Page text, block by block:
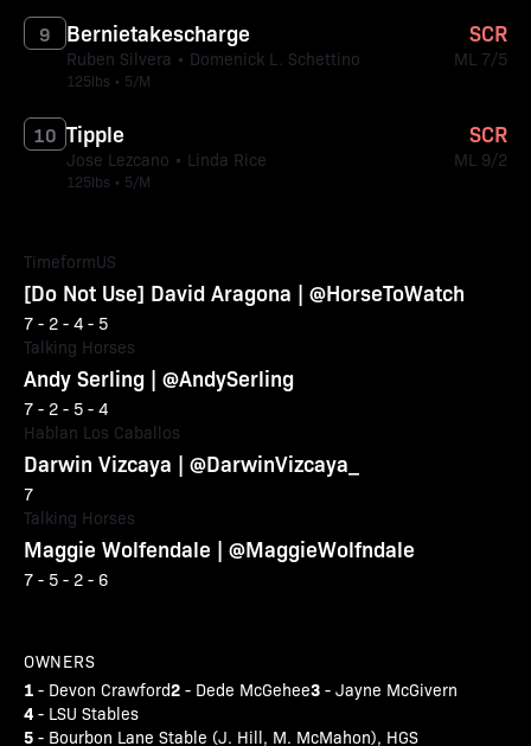
Bernietakescharge
Ruben Silvera • Domenick L. Schettino
125lbs • 5/M
9 SCR
ML 7/5
Tipple
Jose Lezcano • Linda Rice
125lbs • 5/M
10 SCR
ML 9/2
TimeformUS
[Do Not Use] David Aragona | @HorseToWatch
7 - 2 - 4 - 5
Talking Horses
Andy Serling | @AndySerling
7 - 2 - 5 - 4
Hablan Los Caballos
Darwin Vizcaya | @DarwinVizcaya_
7
Talking Horses
Maggie Wolfendale | @MaggieWolfndale
7 - 5 - 2 - 6
OWNERS
1 - Devon Crawford2 - Dede McGehee3 - Jayne McGivern
4 - LSU Stables
5 - Bourbon Lane Stable (J. Hill, M. McMahon), HGS